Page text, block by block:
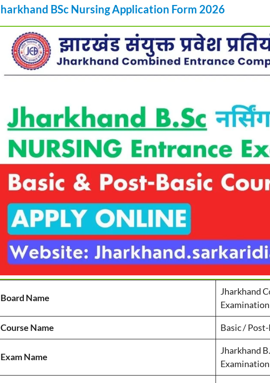
harkhand BSc Nursing Application Form 2026
Board Name
Jharkhand
Examination
Course Name Basic /
Exam Name
Jharkhand